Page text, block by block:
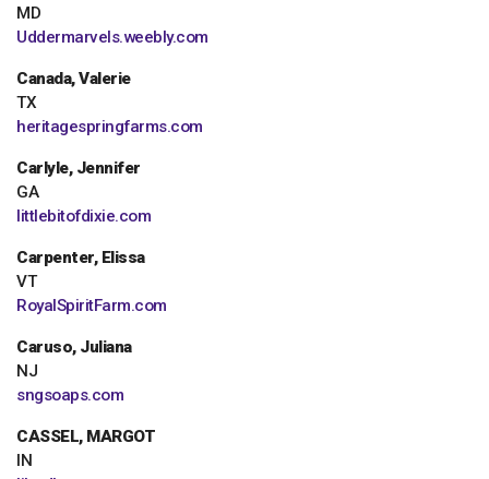
MD
Uddermarvels.weebly.com
Canada, Valerie
TX
heritagespringfarms.com
Carlyle, Jennifer
GA
littlebitofdixie.com
Carpenter, Elissa
VT
RoyalSpiritFarm.com
Caruso, Juliana
NJ
sngsoaps.com
CASSEL, MARGOT
IN